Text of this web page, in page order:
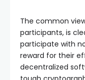
The common
participants, is
participate with
reward for their
decentralized